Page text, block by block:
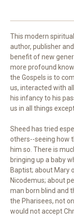
This modern
author, publisher
benefit of new
more profound
the Gospels is to
us, interacted with
his infancy to his
us in all things
Sheed has tried
others--seeing how
him so. There is
bringing up a baby
Baptist; about Mary
Nicodemus; about
man born blind and
the Pharisees, not
would not accept